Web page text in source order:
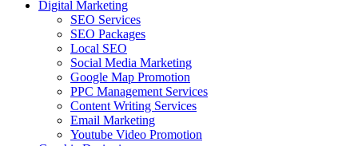
Digital Marketing
SEO Services
SEO Packages
Local SEO
Social Media Marketing
Google Map Promotion
PPC Management Services
Content Writing Services
Email Marketing
Youtube Video Promotion